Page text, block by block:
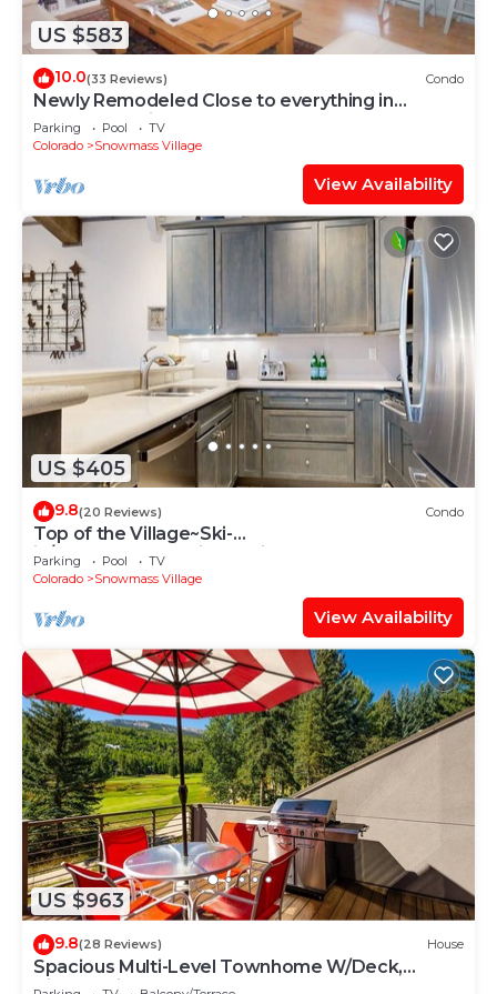
US $583
10.0(33 Reviews) Condo
Newly Remodeled Close to everything in
Snowmass Village (203090-2371)
Parking Pool
TV
Colorado
Snowmass Village
View Availability
US $405
9.8(20 Reviews) Condo
Top of the Village~Ski-
in/out~HT~Pool~Grill~Parking
Parking Pool
TV
Colorado
Snowmass Village
View Availability
US $963
9.8(28 Reviews) House
Spacious Multi-Level Townhome W/Deck,
Views! Grill, Garage, Large Balcony! On Free